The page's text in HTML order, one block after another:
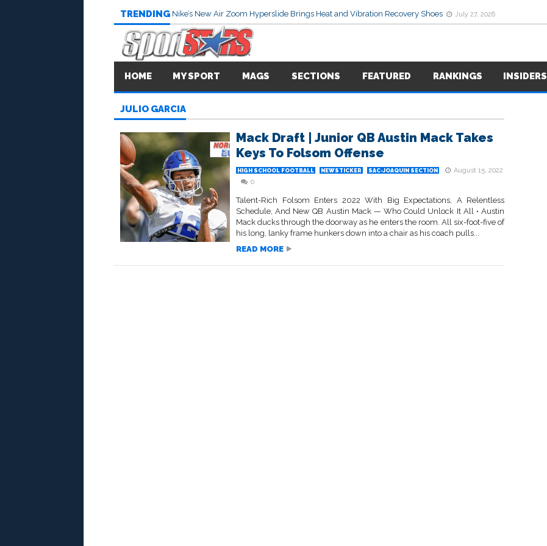
TRENDING Nike’s New Air Zoom Hyperslide Brings Heat and Vibration Recovery Shoes July 27, 2026
HOME MY SPORT MAGS SECTIONS FEATURED RANKINGS INSIDERS
JULIO GARCIA
Mack Draft | Junior QB Austin Mack Takes
Keys To Folsom Offense
HIGH SCHOOL FOOTBALL NEWSTICKER SAC-JOAQUIN SECTION
August 15, 2022
0
Talent-Rich Folsom Enters 2022 With Big Expectations, A Relentless
Schedule, And New QB Austin Mack — Who Could Unlock It All • Austin
Mack ducks through the doorway as he enters the room. All six-foot-five of
his long, lanky frame hunkers down into a chair as his coach pulls...
READ MORE